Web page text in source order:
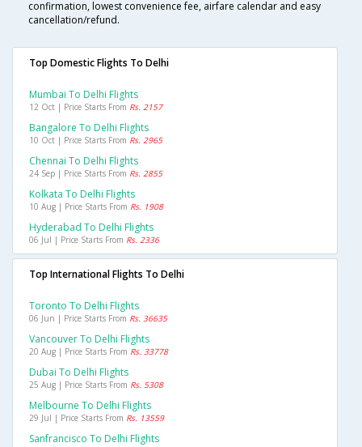
confirmation, lowest convenience fee, airfare calendar and easy
cancellation/refund.
Top Domestic Flights To Delhi
Mumbai To Delhi Flights
12 Oct | Price Starts From Rs. 2157
Bangalore To Delhi Flights
10 Oct | Price Starts From Rs. 2965
Chennai To Delhi Flights
24 Sep | Price Starts From Rs. 2855
Kolkata To Delhi Flights
10 Aug | Price Starts From Rs. 1908
Hyderabad To Delhi Flights
06 Jul | Price Starts From Rs. 2336
Top International Flights To Delhi
Toronto To Delhi Flights
06 Jun | Price Starts From Rs. 36635
Vancouver To Delhi Flights
20 Aug | Price Starts From Rs. 33778
Dubai To Delhi Flights
25 Aug | Price Starts From Rs. 5308
Melbourne To Delhi Flights
29 Jul | Price Starts From Rs. 13559
Sanfrancisco To Delhi Flights